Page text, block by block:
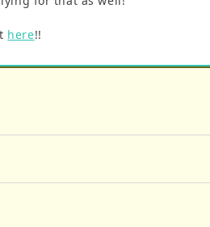
here!!